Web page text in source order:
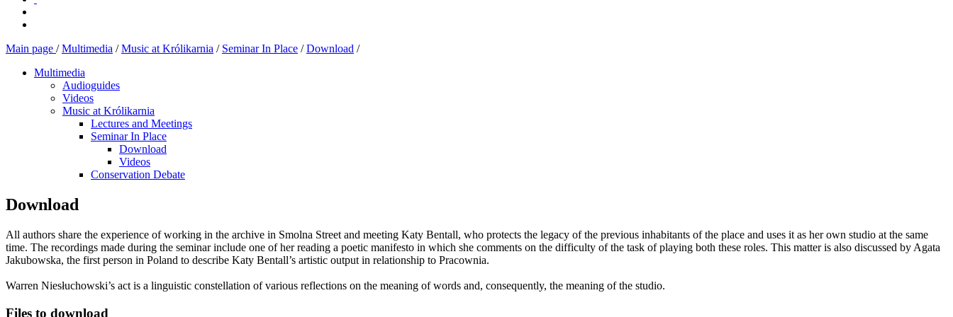
Main page / Multimedia /Music at Królikarnia / Seminar In Place /Download /
Multimedia
Audioguides
Videos
Music at Królikarnia
Lectures and Meetings
Seminar In Place
Download
Videos
Conservation Debate
Download
All authors share the experience of working in the archive in Smolna Street and meeting Katy Bentall, who protects the legacy of the previous inhabitants of the place and uses it as her own studio at the same
time. The recordings made during the seminar include one of her reading a poetic manifesto in which she comments on the difficulty of the task of playing both these roles. This matter is also discussed by Agata
Jakubowska, the first person in Poland to describe Katy Bentall’s artistic output in relationship to Pracownia.
Warren Niesłuchowski’s act is a linguistic constellation of various reflections on the meaning of words and, consequently, the meaning of the studio.
Files to download